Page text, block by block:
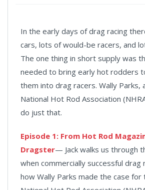
In the early days of drag racing
cars, lots of would-be racers, and
The one thing in short supply was
needed to bring early hot rodders
them into drag racers. Wally Parks,
National Hot Rod Association
do just that.
Episode 1: From Hot Rod
Dragster— Jack walks us through
when commercially successful drag
how Wally Parks made the case for